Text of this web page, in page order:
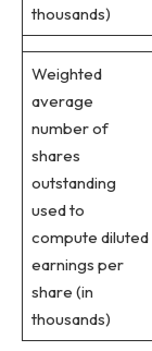
thousands)
Weighted
average
number of
shares
outstanding
used to
compute diluted
earnings per
share (in
thousands)